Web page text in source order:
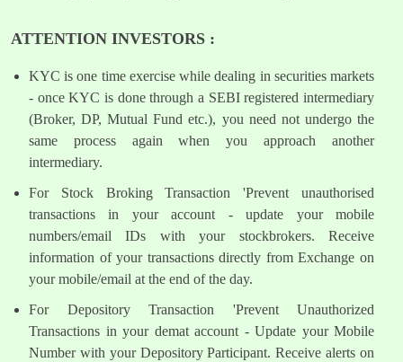
ATTENTION INVESTORS :
KYC is one time exercise while dealing in securities markets
- once KYC is done through a SEBI registered intermediary
(Broker, DP, Mutual Fund etc.), you need not undergo the
same process again when you approach another
intermediary.
For Stock Broking Transaction 'Prevent unauthorised
transactions in your account - update your mobile
numbers/email IDs with your stockbrokers. Receive
information of your transactions directly from Exchange on
your mobile/email at the end of the day.
For Depository Transaction 'Prevent Unauthorized
Transactions in your demat account - Update your Mobile
Number with your Depository Participant. Receive alerts on